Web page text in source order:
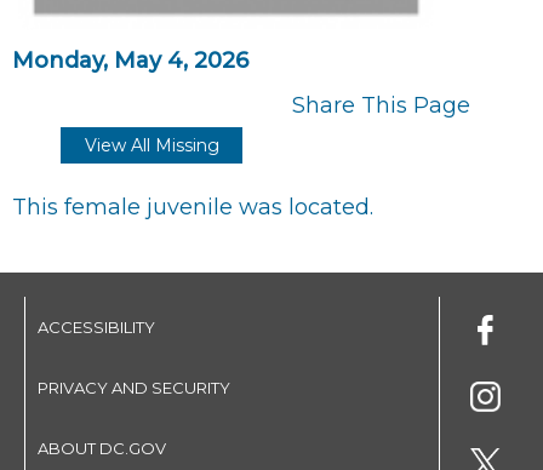
Monday, May 4, 2026
Share This Page
View All Missing
This female juvenile was located.
ACCESSIBILITY
PRIVACY AND SECURITY
ABOUT DC.GOV